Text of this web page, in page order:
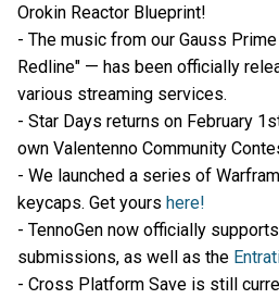
Orokin Reactor Blueprint!
- The music from our Gauss
Redline" — has been officially
various streaming services.
- Star Days returns on February
own Valentenno Community
- We launched a series of
keycaps. Get yours here!
- TennoGen now officially supports
submissions, as well as the
- Cross Platform Save is still